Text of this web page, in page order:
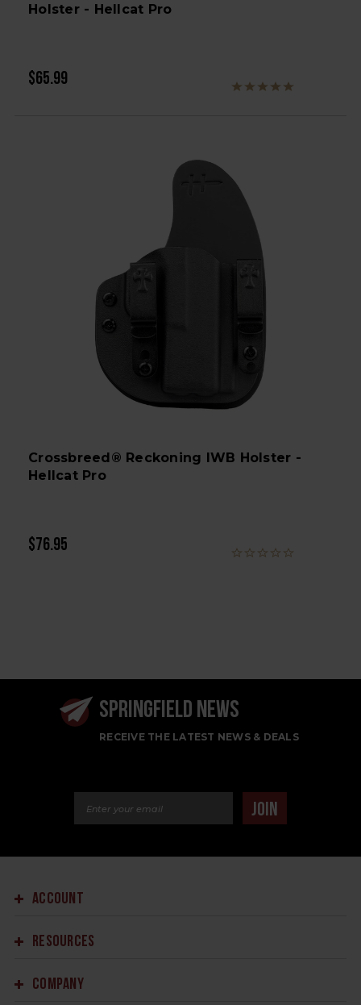
Holster - Hellcat Pro
$65.99
Crossbreed® Reckoning IWB Holster -
Hellcat Pro
$76.95
SPRINGFIELD NEWS
RECEIVE THE LATEST NEWS & DEALS
JOIN
ACCOUNT
RESOURCES
COMPANY